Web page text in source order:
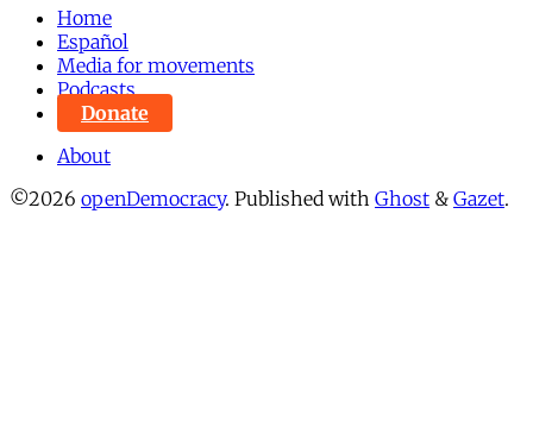
Home
Español
Media for movements
Podcasts
Donate
About
©2026 openDemocracy. Published with Ghost & Gazet.